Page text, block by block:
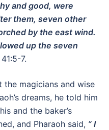
and good, were
them, seven other
by the east wind.
up the seven
7.
the magicians and wise
dreams, he told him
and the baker’s
and Pharaoh said, ” I